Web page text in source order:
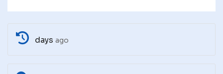
days ago